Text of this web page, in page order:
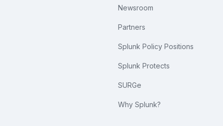
Newsroom
Partners
Splunk Policy Positions
Splunk Protects
SURGe
Why Splunk?